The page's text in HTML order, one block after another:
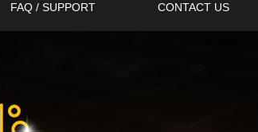
FAQ / SUPPORT CONTACT US